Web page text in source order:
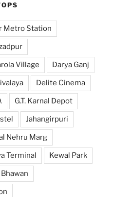
Metro Station
Village Darya Ganj
Delite Cinema
G.T. Karnal Depot
Jahangirpuri
Nehru Marg
Terminal Kewal Park